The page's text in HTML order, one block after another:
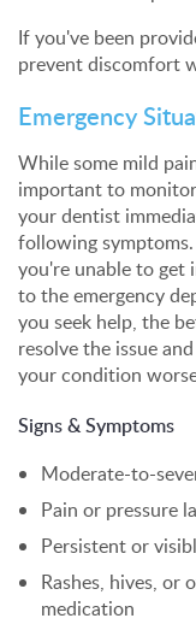
If you've been
prevent discomfort
Emergency
While some mild
important to
your dentist
following
you're unable to get
to the emergency
you seek help, the
resolve the issue
your condition
Signs & Symptoms
Moderate-to-
Pain or pressure
Persistent or
Rashes, hives, or
medication